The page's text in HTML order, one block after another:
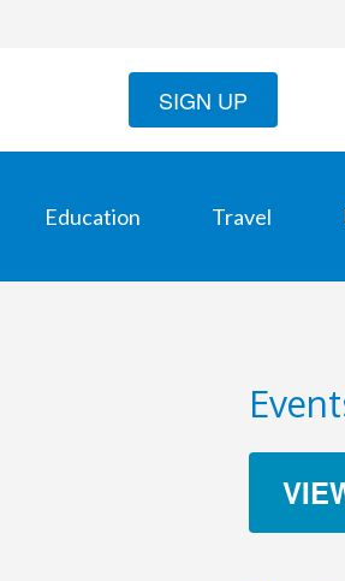
SIGN UP
Education Travel